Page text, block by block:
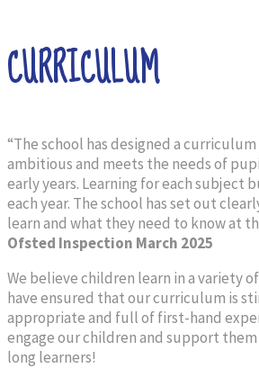
CURRICULUM
“The school has designed a
ambitious and meets the needs of
early years. Learning for each subject
each year. The school has set out
learn and what they need to know at
Ofsted Inspection March 2025
We believe children learn in a variety
have ensured that our curriculum is
appropriate and full of first-hand
engage our children and support
long learners!